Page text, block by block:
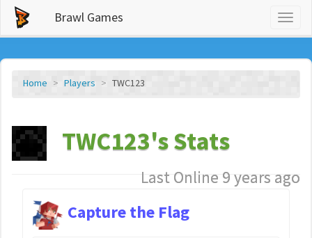
Brawl Games
Home Players TWC123
TWC123's Stats
Last Online 9 years ago
Capture the Flag